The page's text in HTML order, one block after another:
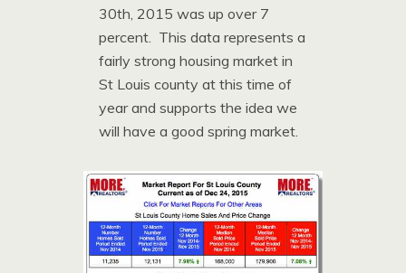
30th, 2015 was up over 7
percent. This data represents a
fairly strong housing market in
St Louis county at this time of
year and supports the idea we
will have a good spring market.